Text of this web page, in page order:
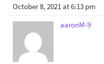
October 8, 2021 at 6:13 pm
aaronM-9